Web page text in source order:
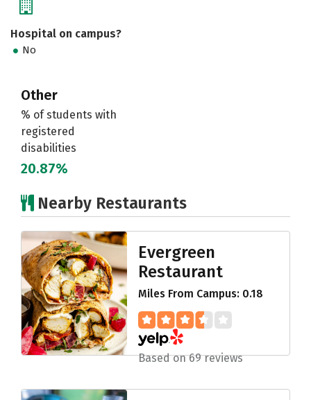
Hospital on campus?
No
Other
% of students with
registered
disabilities
20.87%
Nearby Restaurants
Evergreen
Restaurant
Miles From Campus: 0.18
Based on 69 reviews